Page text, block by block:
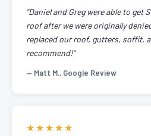
"Daniel and Greg were able to get
roof after we were originally
replaced our roof, gutters, soffit,
recommend!"
— Matt M., Google Review
★★★★★